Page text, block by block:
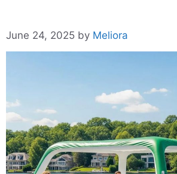
June 24, 2025 by Meliora